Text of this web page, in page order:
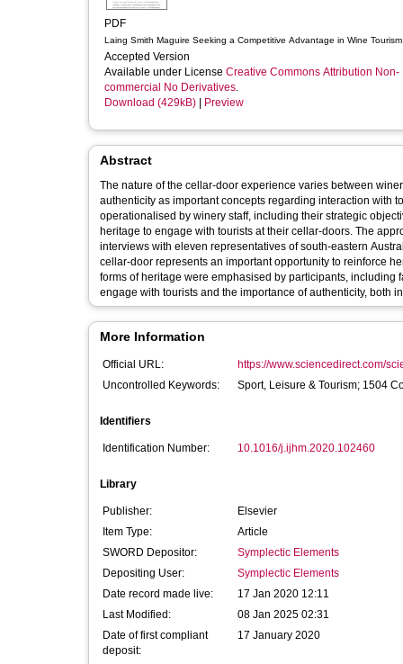
PDF
Laing Smith Maguire Seeking a Competitive Advantage in Wine
Accepted Version
Available under License Creative Commons Attribution Non-
commercial No Derivatives.
Download (429kB)
Preview
Abstract
The nature of the cellar-door experience varies between
authenticity as important concepts regarding interaction with
operationalised by winery staff, including their strategic
heritage to engage with tourists at their cellar-doors. The
interviews with eleven representatives of south-eastern
cellar-door represents an important opportunity to reinforce
forms of heritage were emphasised by participants,
engage with tourists and the importance of authenticity, both
More Information
Official URL:
https://www.sciencedirect.com/
Uncontrolled Keywords:
Sport, Leisure & Tourism; 1504
Identifiers
Identification Number: 10.1016/j.ijhm.2020.102460
Library
Publisher:
Elsevier
Item Type:
Article
SWORD Depositor:
Symplectic Elements
Depositing User:
Symplectic Elements
Date record made live:
17 Jan 2020 12:11
Last Modified:
08 Jan 2025 02:31
Date of first compliant
deposit:
17 January 2020